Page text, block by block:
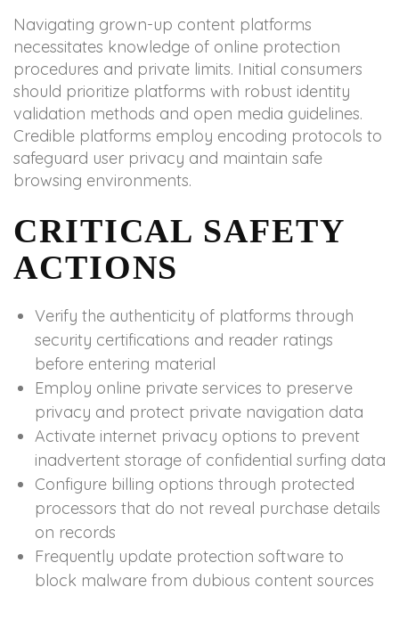
Navigating grown-up content platforms
necessitates knowledge of online protection
procedures and private limits. Initial consumers
should prioritize platforms with robust identity
validation methods and open media guidelines.
Credible platforms employ encoding protocols to
safeguard user privacy and maintain safe
browsing environments.
CRITICAL SAFETY
ACTIONS
Verify the authenticity of platforms through
security certifications and reader ratings
before entering material
Employ online private services to preserve
privacy and protect private navigation data
Activate internet privacy options to prevent
inadvertent storage of confidential surfing data
Configure billing options through protected
processors that do not reveal purchase details
on records
Frequently update protection software to
block malware from dubious content sources